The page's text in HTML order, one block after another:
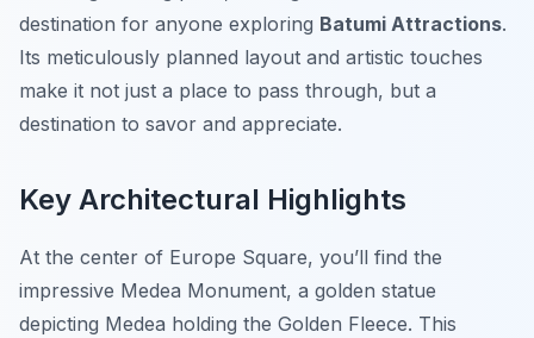
destination for anyone exploring Batumi Attractions.
Its meticulously planned layout and artistic touches
make it not just a place to pass through, but a
destination to savor and appreciate.
Key Architectural Highlights
At the center of Europe Square, you’ll find the
impressive Medea Monument, a golden statue
depicting Medea holding the Golden Fleece. This